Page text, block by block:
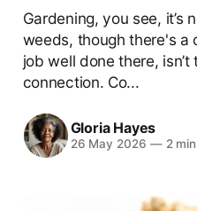
Gardening, you see, it’s
weeds, though there's a
job well done there, isn’t
connection. Co...
Gloria Hayes
26 May 2026 —2